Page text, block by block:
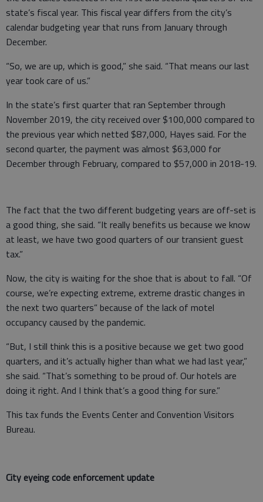
state’s fiscal year. This fiscal year differs from the city’s
calendar budgeting year that runs from January through
December.
“So, we are up, which is good,” she said. “That means our last
year took care of us.”
In the state’s first quarter that ran September through
November 2019, the city received over $100,000 compared to
the previous year which netted $87,000, Hayes said. For the
second quarter, the payment was almost $63,000 for
December through February, compared to $57,000 in 2018-19.
The fact that the two different budgeting years are off-set is
a good thing, she said. “It really benefits us because we know
at least, we have two good quarters of our transient guest
tax.”
Now, the city is waiting for the shoe that is about to fall. “Of
course, we’re expecting extreme, extreme drastic changes in
the next two quarters” because of the lack of motel
occupancy caused by the pandemic.
“But, I still think this is a positive because we get two good
quarters, and it’s actually higher than what we had last year,”
she said. “That’s something to be proud of. Our hotels are
doing it right. And I think that’s a good thing for sure.”
This tax funds the Events Center and Convention Visitors
Bureau.
City eyeing code enforcement update